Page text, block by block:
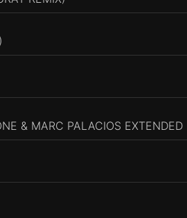
& MARC PALACIOS EXTENDED